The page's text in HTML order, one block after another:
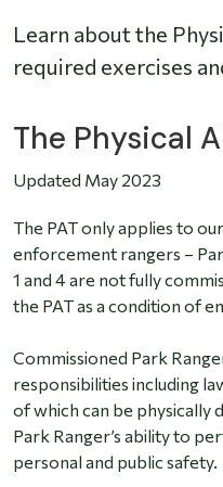
Learn about the
required exercises
The Physical
Updated May 2023
The PAT only applies to
enforcement rangers –
1 and 4 are not fully
the PAT as a condition of
Commissioned Park
responsibilities including
of which can be physically
Park Ranger’s ability to
personal and public safety.